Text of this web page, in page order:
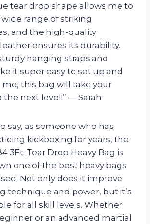
tear drop shape allows me to
wide range of striking
and the high-quality
ensures its durability.
hanging straps and
it super easy to set up and
me, this bag will take your
next level!” — Sarah
say, as someone who has
kickboxing for years, the
3Ft. Tear Drop Heavy Bag is
one of the best heavy bags
Not only does it improve
technique and power, but it’s
for all skill levels. Whether
or an advanced martial